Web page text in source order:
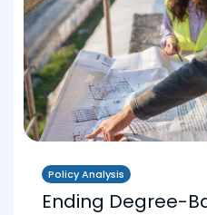
Policy Analysis
Ending Degree-